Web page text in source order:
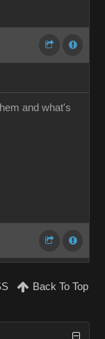
and what's
Back To Top